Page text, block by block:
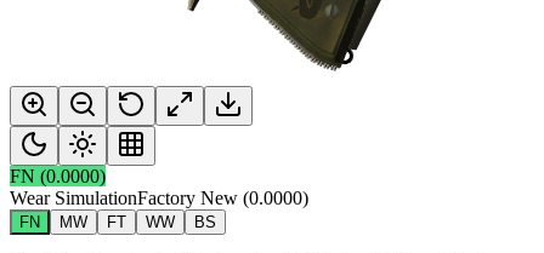
FN (0.0000)
Wear SimulationFactory New (0.0000)
FN MW FT WW BS